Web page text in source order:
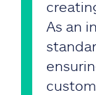
As an